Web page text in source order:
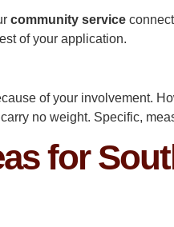
community service
of your application.
of your involvement.
no weight. Specific,
for